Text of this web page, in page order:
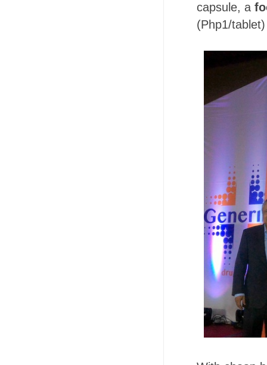
capsule, a
(Php1/